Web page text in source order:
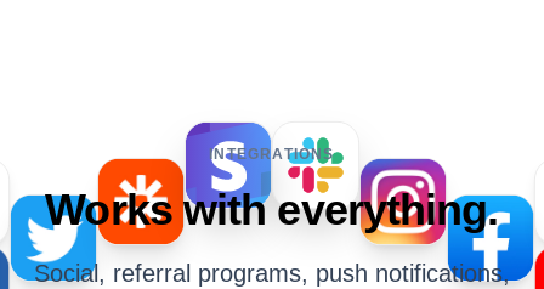
INTEGRATIONS
Works with everything.
Social, referral programs, push notifications,